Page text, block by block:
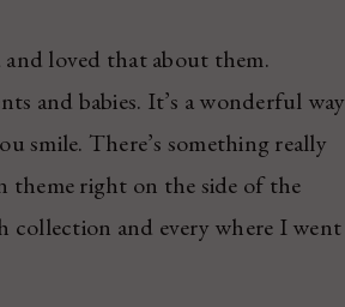
and loved that about them.
and babies. It’s a wonderful way
smile. There’s something really
theme right on the side of the
collection and every where I went